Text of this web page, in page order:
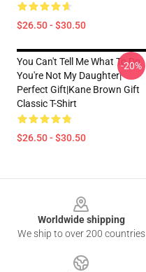
$26.50 - $30.50
You Can't Tell Me What To Do
You're Not My Daughter|
Perfect Gift|kane Brown Gift
Classic T-Shirt
$26.50 - $30.50
-20%
Worldwide shipping
We ship to over 200 countries